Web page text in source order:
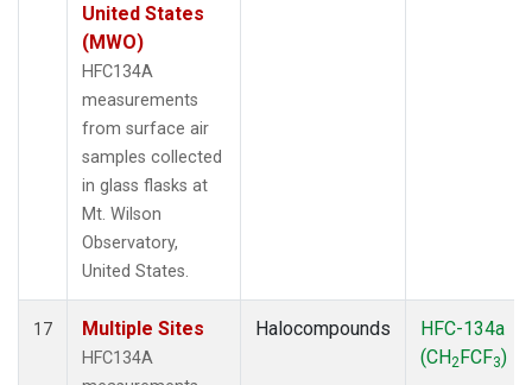
United States
(MWO)
HFC134A
measurements
from surface air
samples collected
in glass flasks at
Mt. Wilson
Observatory,
United States.
17 Multiple Sites
HFC134A
Halocompounds
HFC-134a
(CH2FCF3)